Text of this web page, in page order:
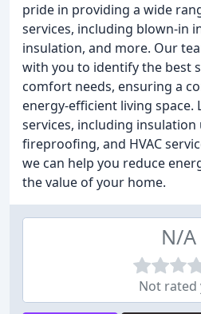
pride in providing a wide
services, including blown-in
insulation, and more. Our
with you to identify the best
comfort needs, ensuring a
energy-efficient living space.
services, including insulation
fireproofing, and HVAC
we can help you reduce
the value of your home.
N/A
Not rated